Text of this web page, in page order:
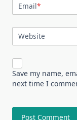
Email*
Website
Save my name,
next time I